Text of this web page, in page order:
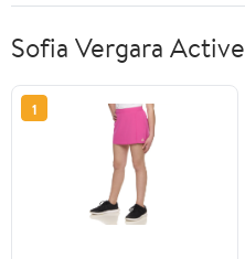
Sofia Vergara Active
1